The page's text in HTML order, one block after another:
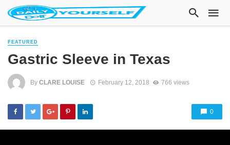
FEATURED
Gastric Sleeve in Texas
By CLARE LOUISE February 12, 2018 766 views
0